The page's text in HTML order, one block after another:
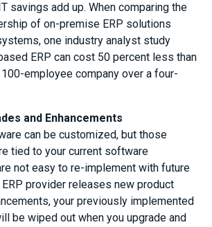
savings add up. When comparing the
of on-premise ERP solutions
one industry analyst study
ERP can cost 50 percent less than
employee company over a four-
and Enhancements
can be customized, but those
tied to your current software
not easy to re-implement with future
provider releases new product
your previously implemented
be wiped out when you upgrade and